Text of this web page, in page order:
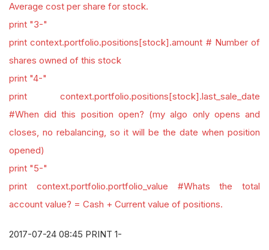
Average cost per share for stock.
print "3-"
print context.portfolio.positions[stock].amount # Number of
shares owned of this stock
print "4-"
print context.portfolio.positions[stock].last_sale_date
#When did this position open? (my algo only opens and
closes, no rebalancing, so it will be the date when position
opened)
print "5-"
print context.portfolio.portfolio_value #Whats the total
account value? = Cash + Current value of positions.
2017-07-24 08:45 PRINT 1-